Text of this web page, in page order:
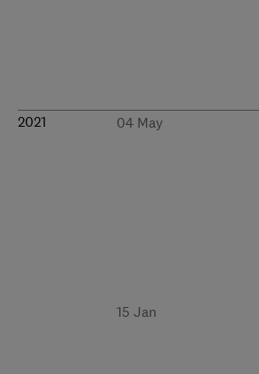
2021 04 May
15 Jan